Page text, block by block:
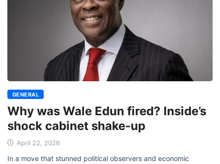
GENERAL
Why was Wale Edun fired? Inside’s
shock cabinet shake-up
April 22, 2026
In a move that stunned political observers and economic